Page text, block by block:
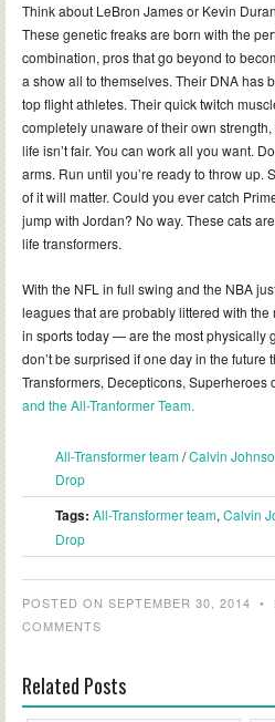
Think about LeBron James or Kevin
These genetic freaks are born with the
combination, pros that go beyond to
a show all to themselves. Their DNA has
top flight athletes. Their quick twitch
completely unaware of their own
life isn’t fair. You can work all you want.
arms. Run until you’re ready to throw up.
of it will matter. Could you ever catch
jump with Jordan? No way. These cats
life transformers.
With the NFL in full swing and the NBA
leagues that are probably littered with
in sports today — are the most physically
don’t be surprised if one day in the
Transformers, Decepticons, Superheroes
and the All-Tranformer Team.
All-Transformer team/Calvin
Drop
Tags: All-Transformer team, Calvin
Drop
POSTED ON SEPTEMBER 30, 2014 •
COMMENTS
Related Posts